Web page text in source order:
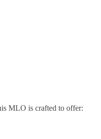
MLO is crafted to offer: